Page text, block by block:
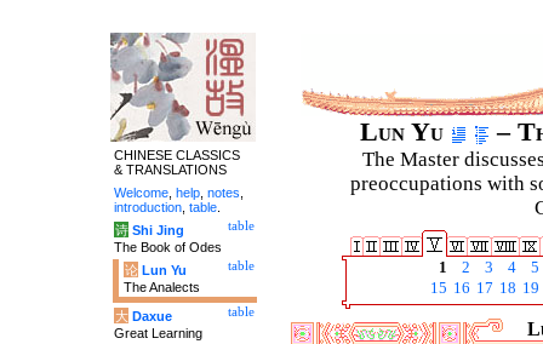
Lun Yu –
The Master
preoccupations with
1 2 3 4
5
15 16 17 18 19
CHINESE CLASSICS
& TRANSLATIONS
Welcome help notes
introduction table
table
诗 Shi Jing
The Book of Odes
table
论 Lun Yu
The Analects
table
大 Daxue
Great Learning